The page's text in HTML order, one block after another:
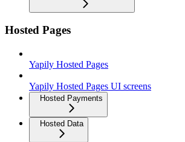
Hosted Pages
Yapily Hosted Pages
Yapily Hosted Pages UI screens
Hosted Payments
Hosted Data